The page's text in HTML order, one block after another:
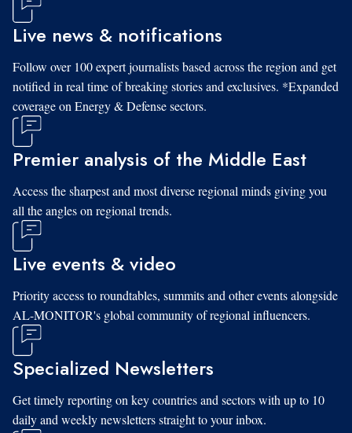
Live news & notifications
Follow over 100 expert journalists based across the region and get
notified in real time of breaking stories and exclusives. *Expanded
coverage on Energy & Defense sectors.
Premier analysis of the Middle East
Access the sharpest and most diverse regional minds giving you
all the angles on regional trends.
Live events & video
Priority access to roundtables, summits and other events alongside
AL-MONITOR's global community of regional influencers.
Specialized Newsletters
Get timely reporting on key countries and sectors with up to 10
daily and weekly newsletters straight to your inbox.